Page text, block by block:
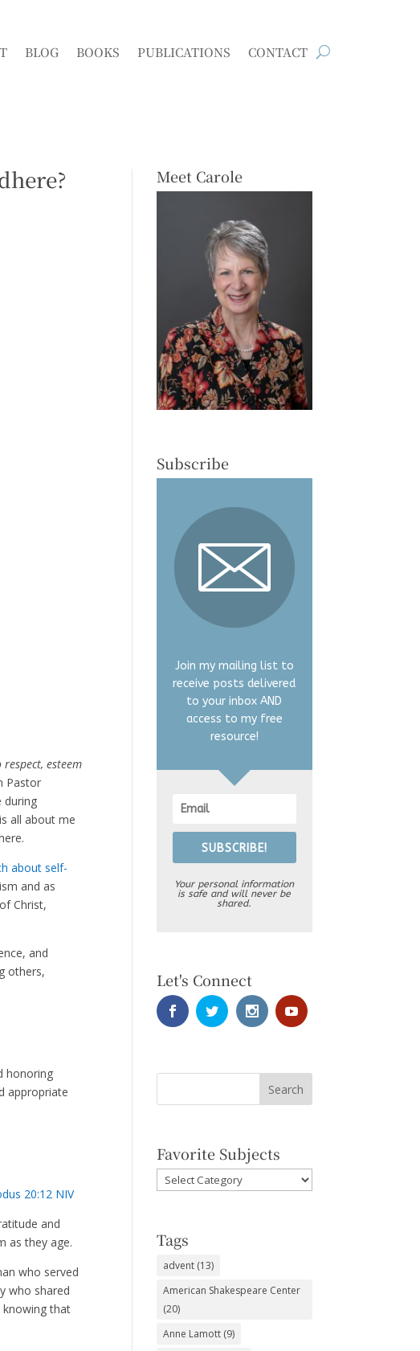
BLOG BOOKS PUBLICATIONS CONTACT
esteem
Pastor
during
all about me
about self-
and as
Christ,
and
others,
honoring
appropriate
20:12 NIV
and
as they age.
who served
who shared
knowing that
Meet Carole
Subscribe
Join my mailing list to
receive posts delivered
to your inbox AND
access to my free
resource!
SUBSCRIBE!
Your personal information
is safe and will never be
shared.
Let's Connect
Favorite Subjects
Favorite
Subjects
Tags
advent (13)
American Shakespeare Center
(20)
Anne Lamott (9)